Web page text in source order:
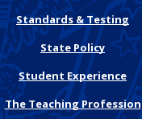
Standards & Testing
State Policy
Student Experience
The Teaching Profession